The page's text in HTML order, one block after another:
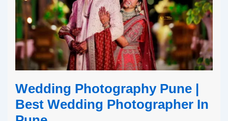
Wedding Photography Pune |
Best Wedding Photographer In